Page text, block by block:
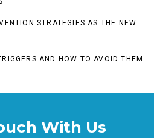
STRATEGIES AS THE NEW
AND HOW TO AVOID THEM
With Us